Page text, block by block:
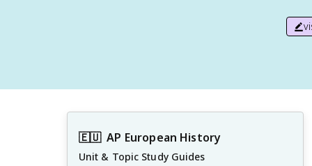
🇪🇺 AP European History
Unit & Topic Study Guides